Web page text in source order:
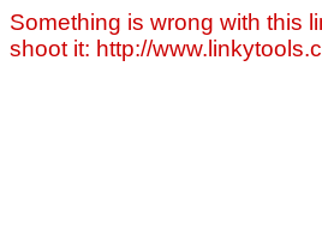
Something is wrong with this
shoot it: http://